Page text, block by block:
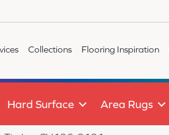
Collections Flooring Inspiration
Hard Surface Area Rugs